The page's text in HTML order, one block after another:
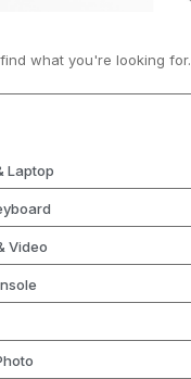
Laptop
Video
what you're looking for.